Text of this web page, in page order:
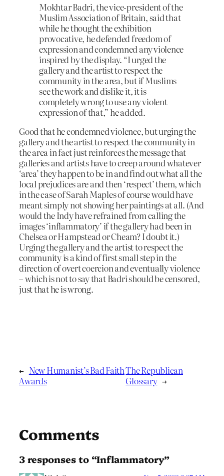
Mokhtar Badri, the vice-president of the
Muslim Association of Britain, said that
while he thought the exhibition
provocative, he defended freedom of
expression and condemned any violence
inspired by the display. “I urged the
gallery and the artist to respect the
community in the area, but if Muslims
see the work and dislike it, it is
completely wrong to use any violent
expression of that,” he added.
Good that he condemned violence, but urging the
gallery and the artist to respect the community in
the area in fact just reinforces the message that
galleries and artists have to creep around whatever
‘area’ they happen to be in and find out what all the
local prejudices are and then ‘respect’ them, which
in the case of Sarah Maples of course would have
meant simply not showing her paintings at all. (And
would the Indy have refrained from calling the
images ‘inflammatory’ if the gallery had been in
Chelsea or Hampstead or Cheam? I doubt it.)
Urging the gallery and the artist to respect the
community is a kind of first small step in the
direction of overt coercion and eventually violence
– which is not to say that Badri should be censored,
just that he is wrong.
← New Humanist’s Bad Faith
Awards
The Republican
Glossary →
Comments
3 responses to “Inflammatory”